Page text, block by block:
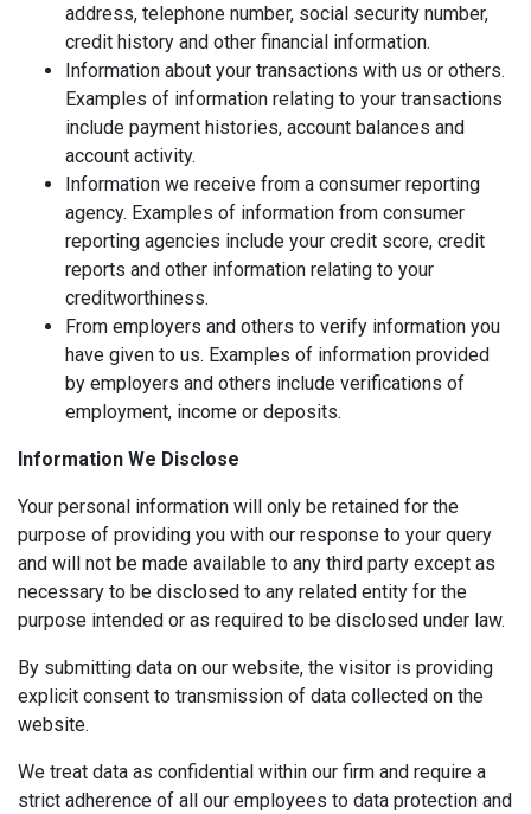
address, telephone number, social security number,
credit history and other financial information.
Information about your transactions with us or others.
Examples of information relating to your transactions
include payment histories, account balances and
account activity.
Information we receive from a consumer reporting
agency. Examples of information from consumer
reporting agencies include your credit score, credit
reports and other information relating to your
creditworthiness.
From employers and others to verify information you
have given to us. Examples of information provided
by employers and others include verifications of
employment, income or deposits.
Information We Disclose
Your personal information will only be retained for the
purpose of providing you with our response to your query
and will not be made available to any third party except as
necessary to be disclosed to any related entity for the
purpose intended or as required to be disclosed under law.
By submitting data on our website, the visitor is providing
explicit consent to transmission of data collected on the
website.
We treat data as confidential within our firm and require a
strict adherence of all our employees to data protection and